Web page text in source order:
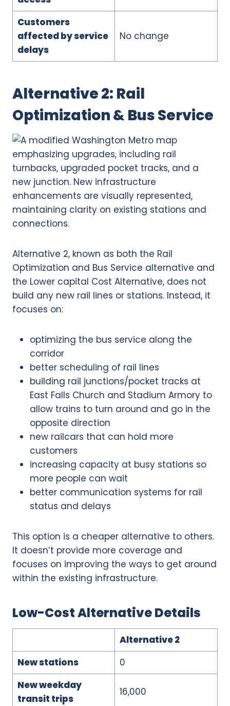
Customers
affected by service
delays
No change
Alternative 2: Rail
Optimization & Bus Service
Alternative 2, known as both the Rail
Optimization and Bus Service alternative and
the Lower capital Cost Alternative, does not
build any new rail lines or stations. Instead, it
focuses on:
optimizing the bus service along the
corridor
better scheduling of rail lines
building rail junctions/pocket tracks at
East Falls Church and Stadium Armory to
allow trains to turn around and go in the
opposite direction
new railcars that can hold more
customers
increasing capacity at busy stations so
more people can wait
better communication systems for rail
status and delays
This option is a cheaper alternative to others.
It doesn’t provide more coverage and
focuses on improving the ways to get around
within the existing infrastructure.
Low-Cost Alternative Details
Alternative 2
New stations
0
New weekday
transit trips
16,000